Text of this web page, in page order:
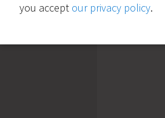
you accept our privacy policy.